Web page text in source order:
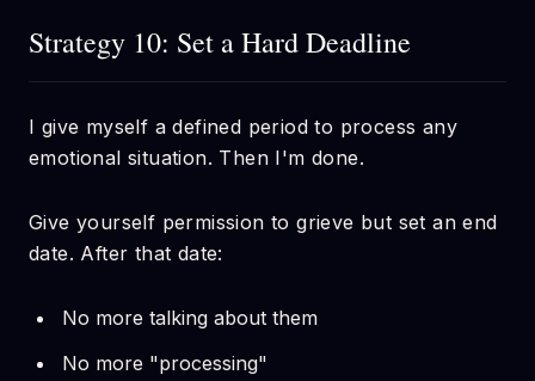
Strategy 10: Set a Hard Deadline
I give myself a defined period to process any
emotional situation. Then I'm done.
Give yourself permission to grieve but set an end
date. After that date:
No more talking about them
No more "processing"